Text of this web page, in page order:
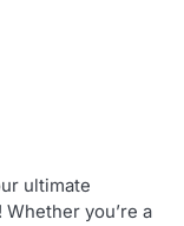
ultimate
you’re a